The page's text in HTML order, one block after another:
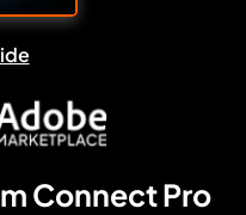
Connect Pro